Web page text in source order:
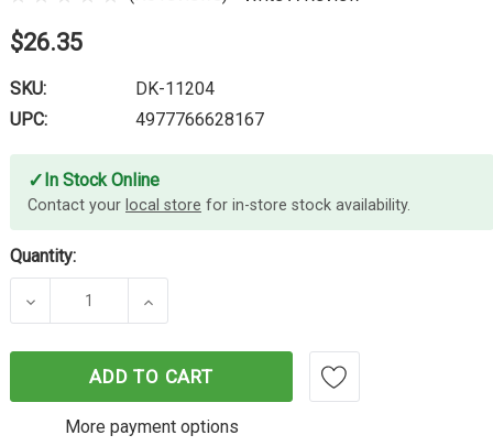
$26.35
SKU:
DK-11204
UPC:
4977766628167
✓ In Stock Online
Contact your local store for in-store stock availability.
Quantity:
DECREASE QUANTITY OF BROTHER DK11204
INCREASE QUANTITY OF BROTHER
ADD TO CART
More payment options